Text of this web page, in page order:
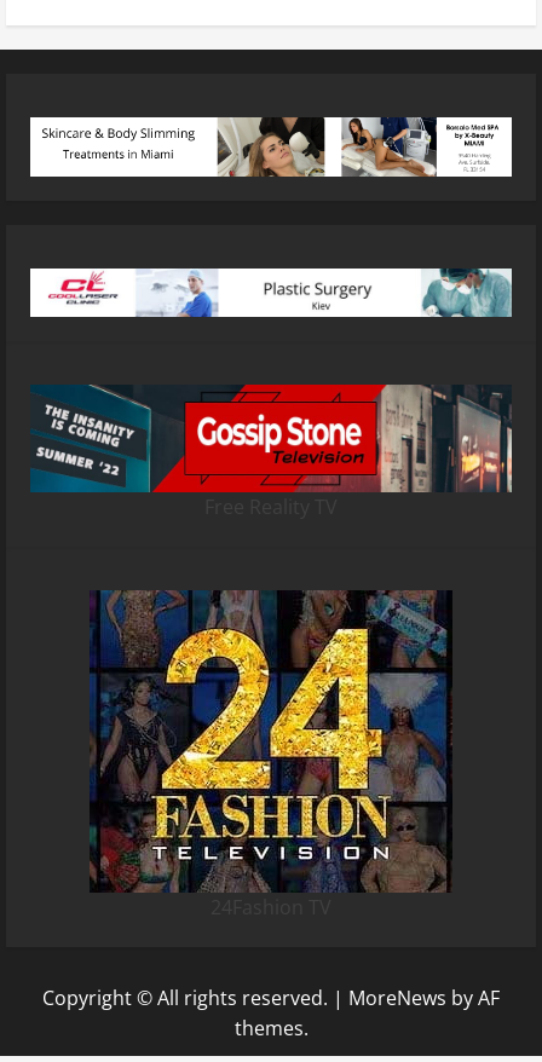
Copyright © All rights reserved. | MoreNews by AF
themes.